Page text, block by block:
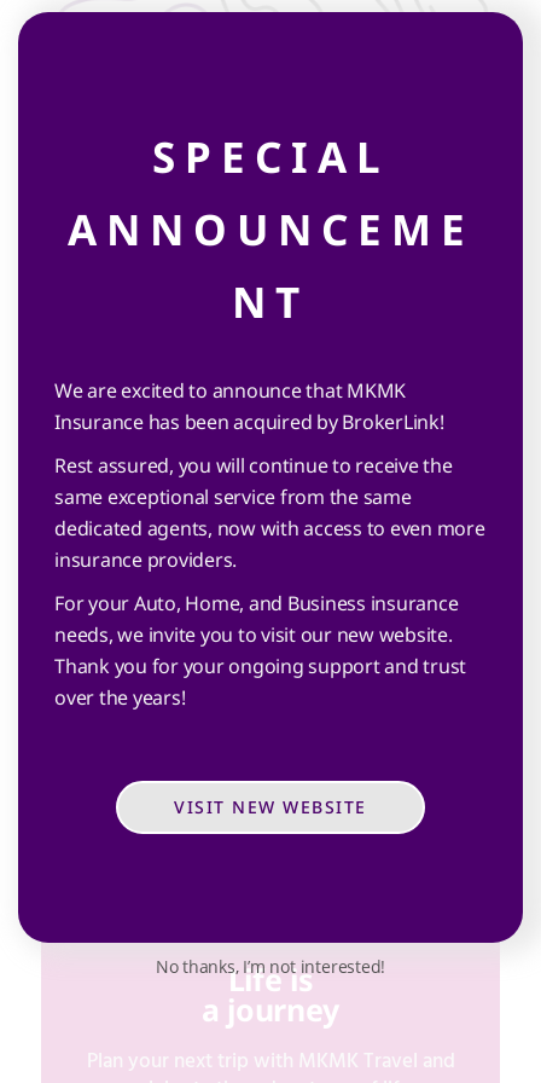
MORE
KNOWLEDGE
Life is
full of surprises
Plan for the unexpected with MKMK
Insurance and celebrate life with your loved
ones.
MKMK INSURANCE
Life is
a journey
Plan your next trip with MKMK Travel and
this
SPECIAL
ANNOUNCEME
NT
We are excited to announce that MKMK
Insurance has been acquired by BrokerLink!
Rest assured, you will continue to receive the
same exceptional service from the same
dedicated agents, now with access to even more
insurance providers.
For your Auto, Home, and Business insurance
needs, we invite you to visit our new website.
Thank you for your ongoing support and trust
over the years!
VISIT NEW WEBSITE
No thanks, I’m not interested!